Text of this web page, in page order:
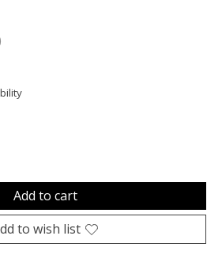
is
Add to cart
to wish list